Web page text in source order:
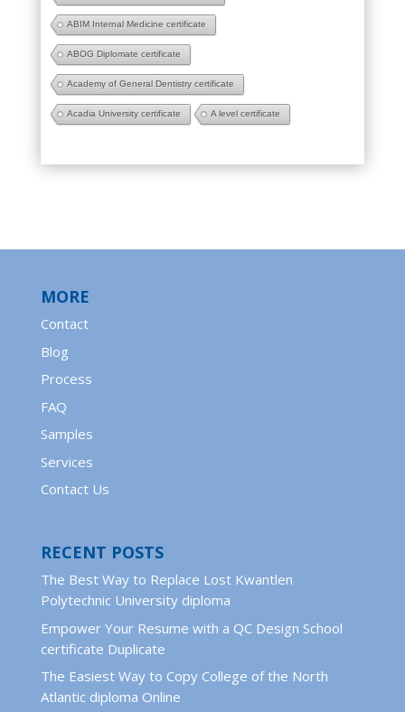
ABIM Internal Medicine certificate
ABOG Diplomate certificate
Academy of General Dentistry certificate
Acadia University certificate A level certificate
MORE
Contact
Blog
Process
FAQ
Samples
Services
Contact Us
RECENT POSTS
The Best Way to Replace Lost Kwantlen
Polytechnic University diploma
Empower Your Resume with a QC Design School
certificate Duplicate
The Easiest Way to Copy College of the North
Atlantic diploma Online